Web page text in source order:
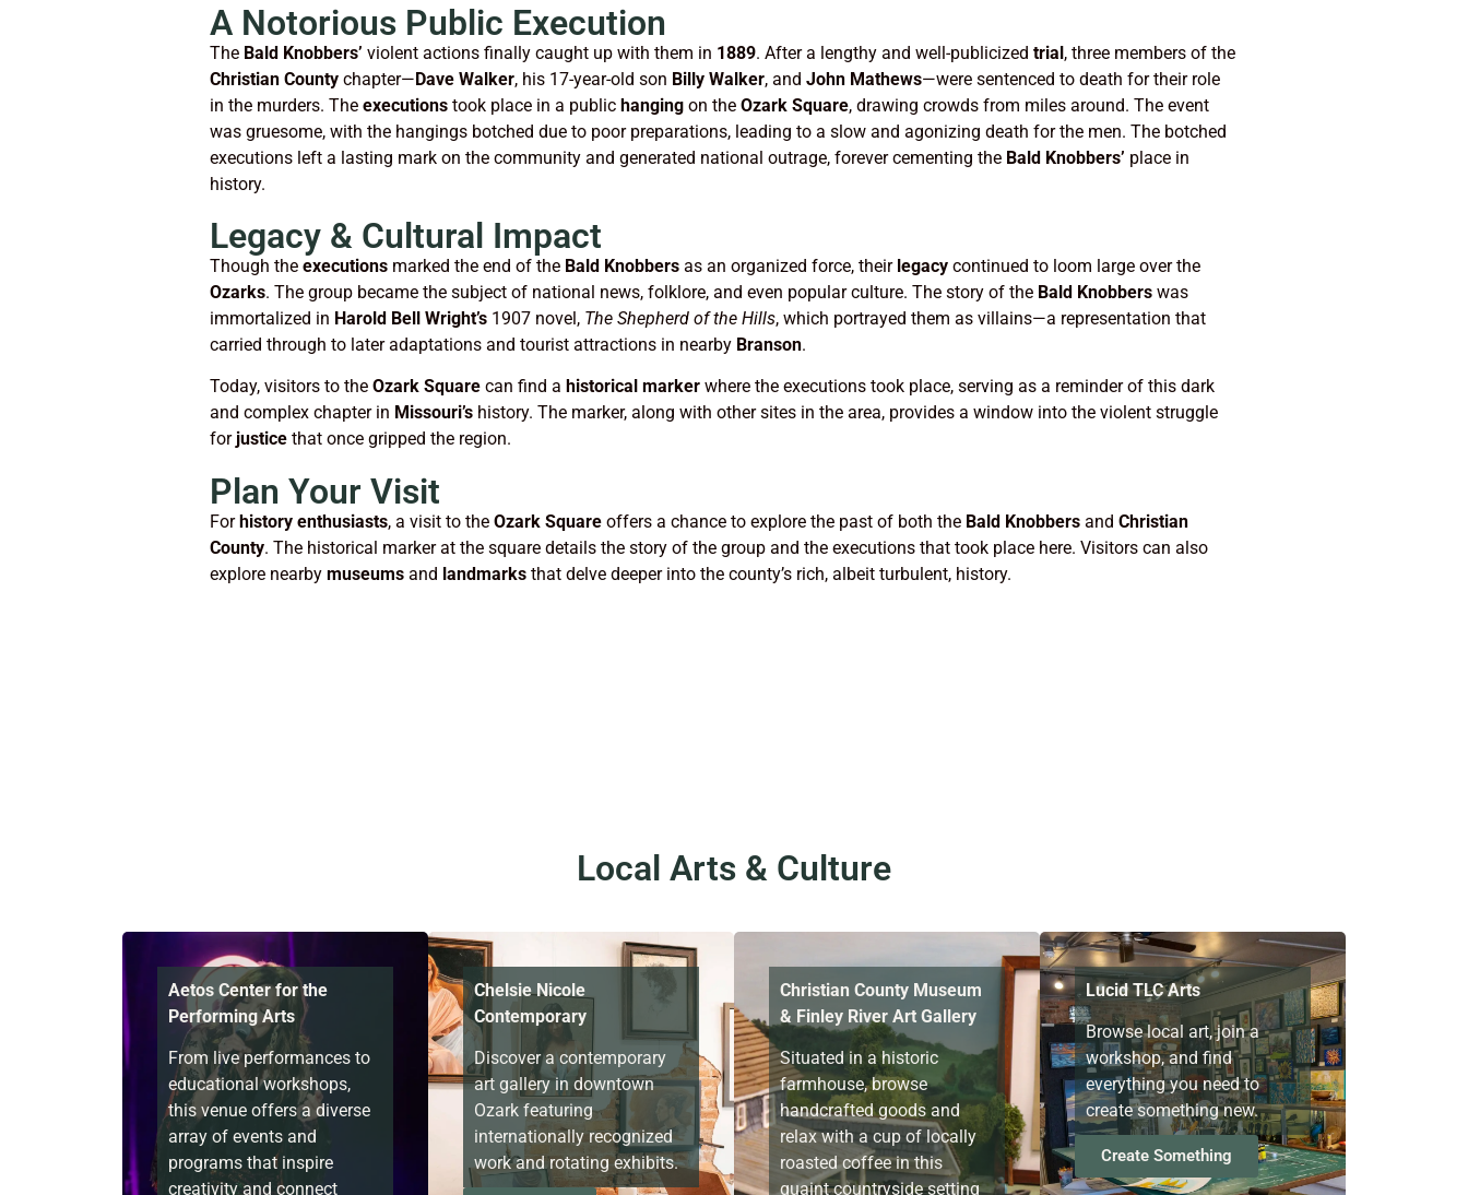
A Notorious Public Execution
The Bald Knobbers’ violent actions finally caught up with them in 1889. After a lengthy and well-publicized trial, three members of the
Christian County chapter—Dave Walker, his 17-year-old son Billy Walker, and John Mathews—were sentenced to death for their role
in the murders. The executions took place in a public hanging on the Ozark Square, drawing crowds from miles around. The event
was gruesome, with the hangings botched due to poor preparations, leading to a slow and agonizing death for the men. The botched
executions left a lasting mark on the community and generated national outrage, forever cementing the Bald Knobbers’ place in
history.
Legacy & Cultural Impact
Though the executions marked the end of the Bald Knobbers as an organized force, their legacy continued to loom large over the
Ozarks. The group became the subject of national news, folklore, and even popular culture. The story of the Bald Knobbers was
immortalized in Harold Bell Wright’s 1907 novel, The Shepherd of the Hills, which portrayed them as villains—a representation that
carried through to later adaptations and tourist attractions in nearby Branson.
Today, visitors to the Ozark Square can find a historical marker where the executions took place, serving as a reminder of this dark
and complex chapter in Missouri’s history. The marker, along with other sites in the area, provides a window into the violent struggle
for justice that once gripped the region.
Plan Your Visit
Forhistory enthusiasts, a visit to the Ozark Square offers a chance to explore the past of both the Bald Knobbers and Christian
County. The historical marker at the square details the story of the group and the executions that took place here. Visitors can also
explore nearby museums and landmarks that delve deeper into the county’s rich, albeit turbulent, history.
Local Arts & Culture
Aetos Center for the
Performing Arts
From live performances to
educational workshops,
this venue offers a diverse
array of events and
programs that inspire
creativity and connect
Chelsie Nicole
Contemporary
Discover a contemporary
art gallery in downtown
Ozark featuring
internationally recognized
work and rotating exhibits.
Christian County Museum
& Finley River Art Gallery
Situated in a historic
farmhouse, browse
handcrafted goods and
relax with a cup of locally
roasted coffee in this
quaint countryside setting
Lucid TLC Arts
Browse local art, join a
workshop, and find
everything you need to
create something new.
Create Something